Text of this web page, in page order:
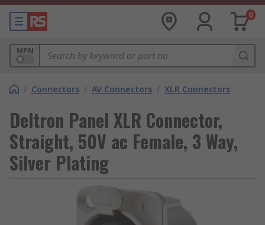
0
MPN
/ Connectors / AV Connectors / XLR Connectors
Deltron Panel XLR Connector,
Straight, 50V ac Female, 3 Way,
Silver Plating